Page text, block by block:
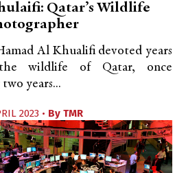
Qatar’s Wildlife
Al Khualifi devoted years
wildlife of Qatar, once
years...
2023 • By TMR